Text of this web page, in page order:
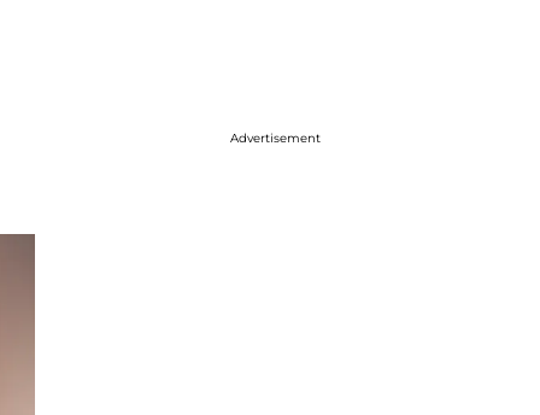
Advertisement